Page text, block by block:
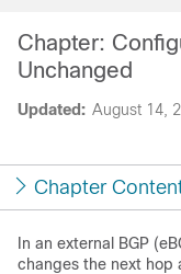
Updated: August 14,
Chapter:
Unchanged
Chapter
In an external BGP
changes the next hop